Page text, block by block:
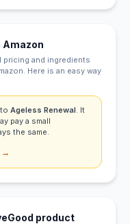
Amazon
and ingredients
Here is an easy way
Ageless Renewal. It
pay a small
the same.
→
product